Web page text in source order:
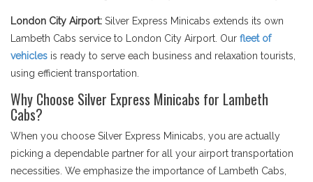
London City Airport: Silver Express Minicabs extends its own
Lambeth Cabs service to London City Airport. Our fleet of
vehicles is ready to serve each business and relaxation tourists,
using efficient transportation.
Why Choose Silver Express Minicabs for Lambeth
Cabs?
When you choose Silver Express Minicabs, you are actually
picking a dependable partner for all your airport transportation
necessities. We emphasize the importance of Lambeth Cabs,